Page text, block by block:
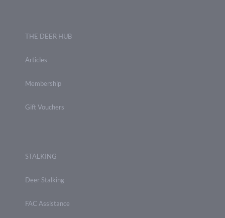
THE DEER HUB
Articles
Membership
Gift Vouchers
STALKING
Deer Stalking
FAC Assistance